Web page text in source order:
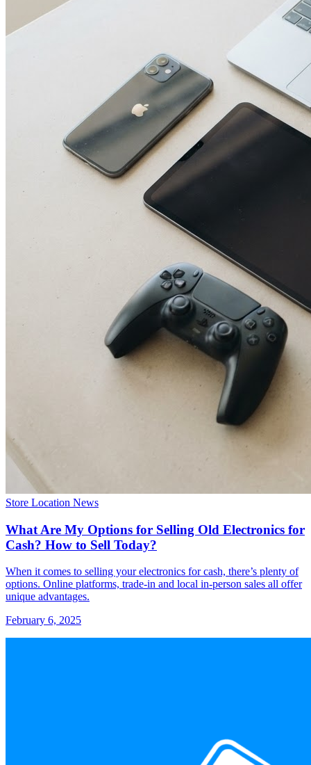
Store Location News
What Are My Options for Selling Old Electronics for
Cash? How to Sell Today?
When it comes to selling your electronics for cash, there’s plenty of
options. Online platforms, trade-in and local in-person sales all offer
unique advantages.
February 6, 2025